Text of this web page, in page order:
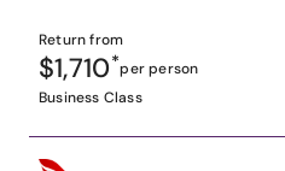
Return from
$1,710*per person
Business Class